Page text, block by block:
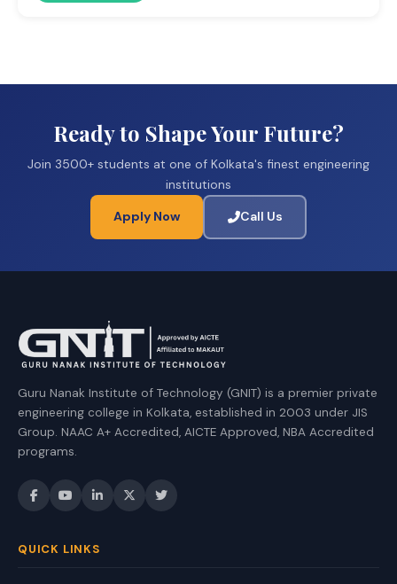
Ready to Shape Your Future?
Join 3500+ students at one of Kolkata's finest engineering
institutions
Apply Now Call Us
Guru Nanak Institute of Technology (GNIT) is a premier private
engineering college in Kolkata, established in 2003 under JIS
Group. NAAC A+ Accredited, AICTE Approved, NBA Accredited
programs.
QUICK LINKS